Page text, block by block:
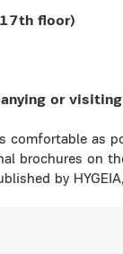
floor)
or
comfortable as
brochures on
by